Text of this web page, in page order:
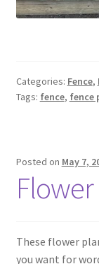
Categories: Fence,
Tags: fence, fence
Posted on May 7,
These flower
you want for